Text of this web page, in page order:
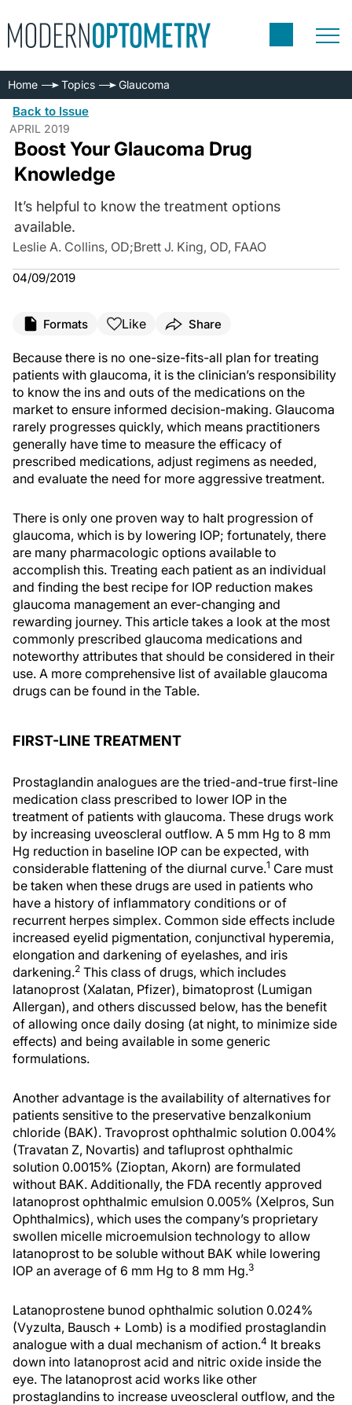
Home Topics Glaucoma
Back to Issue
APRIL 2019
Boost Your Glaucoma Drug
Knowledge
It’s helpful to know the treatment options
available.
Leslie A. Collins, OD;Brett J. King, OD, FAAO
04/09/2019
Formats Like Share
Because there is no one-size-fits-all plan for treating
patients with glaucoma, it is the clinician’s responsibility
to know the ins and outs of the medications on the
market to ensure informed decision-making. Glaucoma
rarely progresses quickly, which means practitioners
generally have time to measure the efficacy of
prescribed medications, adjust regimens as needed,
and evaluate the need for more aggressive treatment.
There is only one proven way to halt progression of
glaucoma, which is by lowering IOP; fortunately, there
are many pharmacologic options available to
accomplish this. Treating each patient as an individual
and finding the best recipe for IOP reduction makes
glaucoma management an ever-changing and
rewarding journey. This article takes a look at the most
commonly prescribed glaucoma medications and
noteworthy attributes that should be considered in their
use. A more comprehensive list of available glaucoma
drugs can be found in the Table.
FIRST-LINE TREATMENT
Prostaglandin analogues are the tried-and-true first-line
medication class prescribed to lower IOP in the
treatment of patients with glaucoma. These drugs work
by increasing uveoscleral outflow. A 5 mm Hg to 8 mm
Hg reduction in baseline IOP can be expected, with
considerable flattening of the diurnal curve.1 Care must
be taken when these drugs are used in patients who
have a history of inflammatory conditions or of
recurrent herpes simplex. Common side effects include
increased eyelid pigmentation, conjunctival hyperemia,
elongation and darkening of eyelashes, and iris
darkening.2 This class of drugs, which includes
latanoprost (Xalatan, Pfizer), bimatoprost (Lumigan
Allergan), and others discussed below, has the benefit
of allowing once daily dosing (at night, to minimize side
effects) and being available in some generic
formulations.
Another advantage is the availability of alternatives for
patients sensitive to the preservative benzalkonium
chloride (BAK). Travoprost ophthalmic solution 0.004%
(Travatan Z, Novartis) and tafluprost ophthalmic
solution 0.0015% (Zioptan, Akorn) are formulated
without BAK. Additionally, the FDA recently approved
latanoprost ophthalmic emulsion 0.005% (Xelpros, Sun
Ophthalmics), which uses the company’s proprietary
swollen micelle microemulsion technology to allow
latanoprost to be soluble without BAK while lowering
IOP an average of 6 mm Hg to 8 mm Hg.3
Latanoprostene bunod ophthalmic solution 0.024%
(Vyzulta, Bausch + Lomb) is a modified prostaglandin
analogue with a dual mechanism of action.4 It breaks
down into latanoprost acid and nitric oxide inside the
eye. The latanoprost acid works like other
prostaglandins to increase uveoscleral outflow, and the